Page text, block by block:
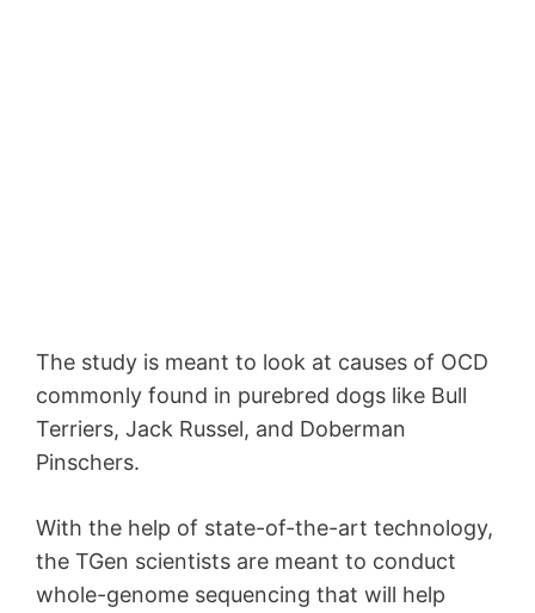
The study is meant to look at causes of OCD
commonly found in purebred dogs like Bull
Terriers, Jack Russel, and Doberman
Pinschers.
With the help of state-of-the-art technology,
the TGen scientists are meant to conduct
whole-genome sequencing that will help